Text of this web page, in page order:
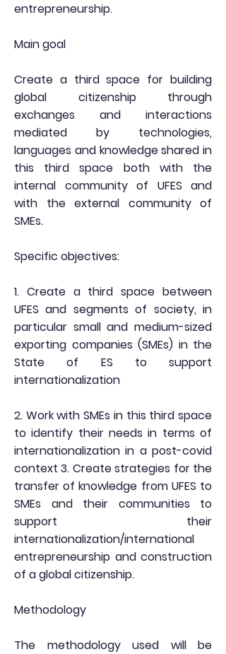
entrepreneurship.
Main goal
Create a third space for building
global citizenship through
exchanges and interactions
mediated by technologies,
languages and knowledge shared in
this third space both with the
internal community of UFES and
with the external community of
SMEs.
Specific objectives:
1. Create a third space between
UFES and segments of society, in
particular small and medium-sized
exporting companies (SMEs) in the
State of ES to support
internationalization
2. Work with SMEs in this third space
to identify their needs in terms of
internationalization in a post-covid
context 3. Create strategies for the
transfer of knowledge from UFES to
SMEs and their communities to
support their
internationalization/international
entrepreneurship and construction
of a global citizenship.
Methodology
The methodology used will be